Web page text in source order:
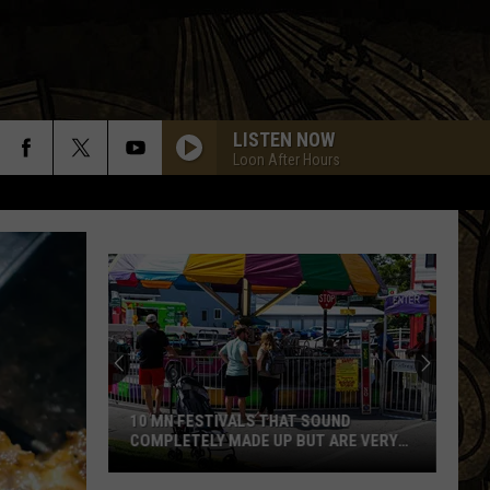
LISTEN NOW
Loon After Hours
10 MN FESTIVALS THAT SOUND
COMPLETELY MADE UP BUT ARE VERY